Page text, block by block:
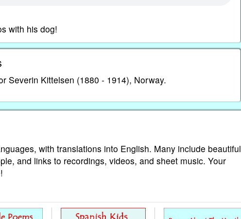
with his dog!
Severin Kittelsen (1880 - 1914), Norway.
with translations into English. Many include beautiful
and links to recordings, videos, and sheet music. Your